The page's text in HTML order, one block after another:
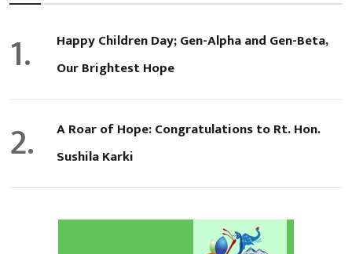
1.
Happy Children Day; Gen-Alpha and Gen-Beta,
Our Brightest Hope
2.
A Roar of Hope: Congratulations to Rt. Hon.
Sushila Karki